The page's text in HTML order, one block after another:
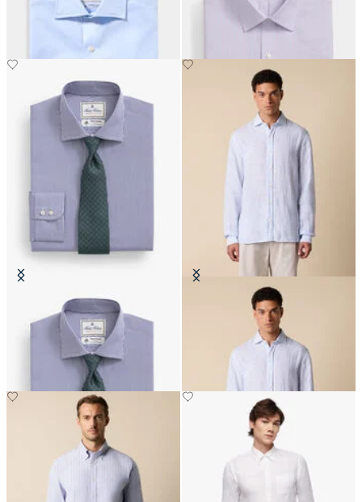
Regular Fit Thomas Mason Shirt
with English Spread Collar
Slim Fit Linen Shirt with Spread